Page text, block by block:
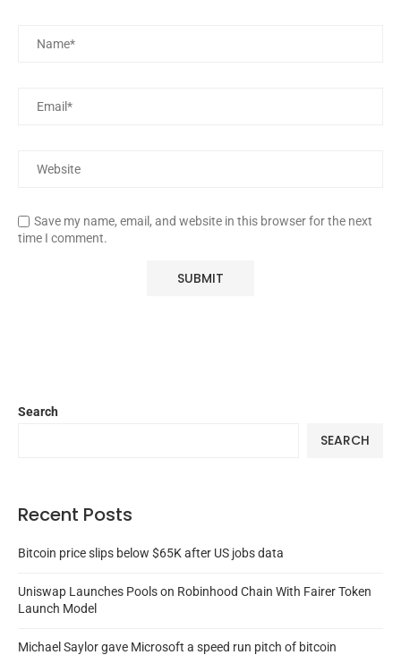
Save my name, email, and website in this browser for the next
time I comment.
Search
SEARCH
Recent Posts
Bitcoin price slips below $65K after US jobs data
Uniswap Launches Pools on Robinhood Chain With Fairer Token
Launch Model
Michael Saylor gave Microsoft a speed run pitch of bitcoin